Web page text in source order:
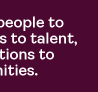
to
to talent,
to